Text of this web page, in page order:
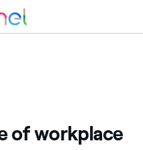
of workplace